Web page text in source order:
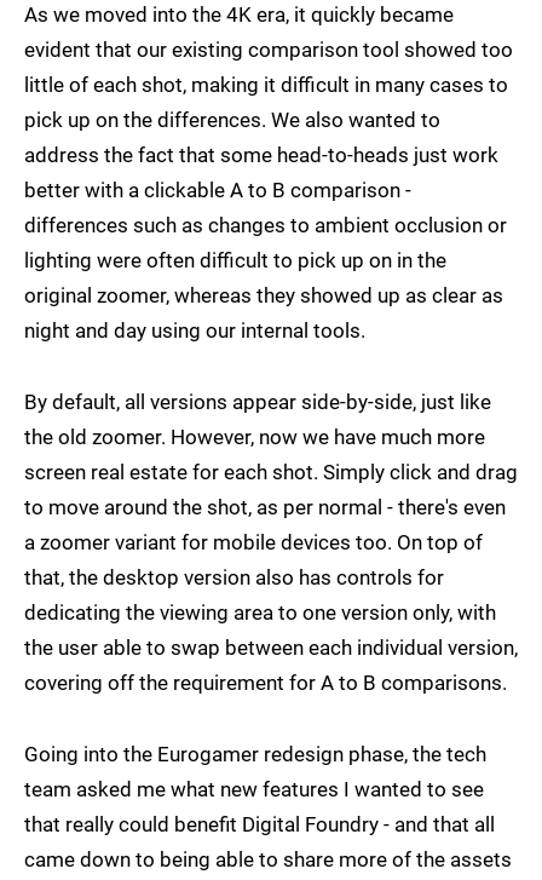
As we moved into the 4K era, it quickly became
evident that our existing comparison tool showed too
little of each shot, making it difficult in many cases to
pick up on the differences. We also wanted to
address the fact that some head-to-heads just work
better with a clickable A to B comparison -
differences such as changes to ambient occlusion or
lighting were often difficult to pick up on in the
original zoomer, whereas they showed up as clear as
night and day using our internal tools.
By default, all versions appear side-by-side, just like
the old zoomer. However, now we have much more
screen real estate for each shot. Simply click and drag
to move around the shot, as per normal - there's even
a zoomer variant for mobile devices too. On top of
that, the desktop version also has controls for
dedicating the viewing area to one version only, with
the user able to swap between each individual version,
covering off the requirement for A to B comparisons.
Going into the Eurogamer redesign phase, the tech
team asked me what new features I wanted to see
that really could benefit Digital Foundry - and that all
came down to being able to share more of the assets